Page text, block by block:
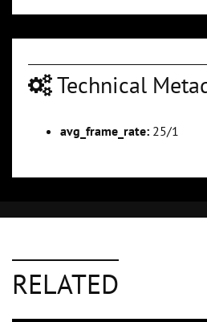
Technical
avg_frame_rate: 25/1
RELATED